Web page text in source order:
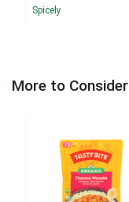
Spicely
More to Consider